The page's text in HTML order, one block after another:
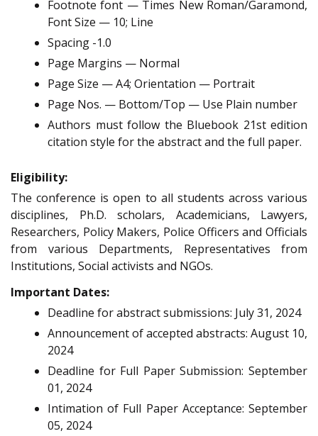
Footnote font — Times New Roman/Garamond,
Font Size — 10; Line
Spacing -1.0
Page Margins — Normal
Page Size — A4; Orientation — Portrait
Page Nos. — Bottom/Top — Use Plain number
Authors must follow the Bluebook 21st edition
citation style for the abstract and the full paper.
Eligibility:
The conference is open to all students across various
disciplines, Ph.D. scholars, Academicians, Lawyers,
Researchers, Policy Makers, Police Officers and Officials
from various Departments, Representatives from
Institutions, Social activists and NGOs.
Important Dates:
Deadline for abstract submissions: July 31, 2024
Announcement of accepted abstracts: August 10,
2024
Deadline for Full Paper Submission: September
01, 2024
Intimation of Full Paper Acceptance: September
05, 2024